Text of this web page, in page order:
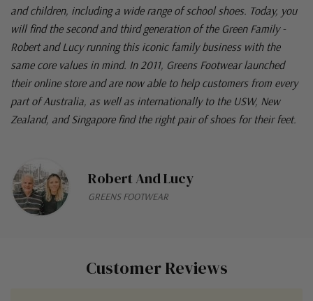
and children, including a wide range of school shoes. Today, you
will find the second and third generation of the Green Family -
Robert and Lucy running this iconic family business with the
same core values in mind. In 2011, Greens Footwear launched
their online store and are now able to help customers from every
part of Australia, as well as internationally to the USW, New
Zealand, and Singapore find the right pair of shoes for their feet.
Robert And Lucy
GREENS FOOTWEAR
Customer Reviews